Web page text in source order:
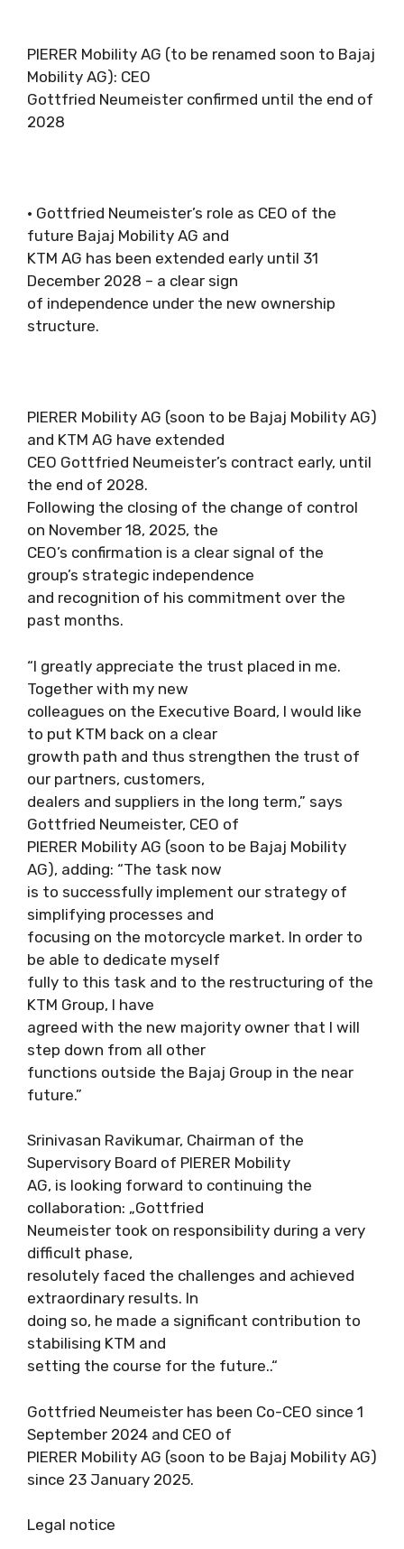
PIERER Mobility AG (to be renamed soon to Bajaj
Mobility AG): CEO
Gottfried Neumeister confirmed until the end of
2028
• Gottfried Neumeister’s role as CEO of the
future Bajaj Mobility AG and
KTM AG has been extended early until 31
December 2028 – a clear sign
of independence under the new ownership
structure.
PIERER Mobility AG (soon to be Bajaj Mobility AG)
and KTM AG have extended
CEO Gottfried Neumeister’s contract early, until
the end of 2028.
Following the closing of the change of control
on November 18, 2025, the
CEO’s confirmation is a clear signal of the
group’s strategic independence
and recognition of his commitment over the
past months.
“I greatly appreciate the trust placed in me.
Together with my new
colleagues on the Executive Board, I would like
to put KTM back on a clear
growth path and thus strengthen the trust of
our partners, customers,
dealers and suppliers in the long term,” says
Gottfried Neumeister, CEO of
PIERER Mobility AG (soon to be Bajaj Mobility
AG), adding: “The task now
is to successfully implement our strategy of
simplifying processes and
focusing on the motorcycle market. In order to
be able to dedicate myself
fully to this task and to the restructuring of the
KTM Group, I have
agreed with the new majority owner that I will
step down from all other
functions outside the Bajaj Group in the near
future.”
Srinivasan Ravikumar, Chairman of the
Supervisory Board of PIERER Mobility
AG, is looking forward to continuing the
collaboration: „Gottfried
Neumeister took on responsibility during a very
difficult phase,
resolutely faced the challenges and achieved
extraordinary results. In
doing so, he made a significant contribution to
stabilising KTM and
setting the course for the future..“
Gottfried Neumeister has been Co-CEO since 1
September 2024 and CEO of
PIERER Mobility AG (soon to be Bajaj Mobility AG)
since 23 January 2025.
Legal notice